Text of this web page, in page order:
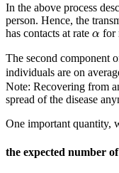
In the above process
person. Hence, the
has contacts at rate α
α for
The second component
individuals are on
Note: Recovering from
spread of the disease
One important quantity,
the expected number